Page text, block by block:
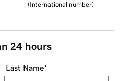
(International number)
24 hours
Last Name*